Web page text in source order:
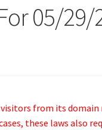
05/
from its
these laws also